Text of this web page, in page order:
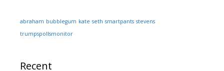
abraham bubblegum kate seth smartpants stevens
trumpspollsmonitor
Recent